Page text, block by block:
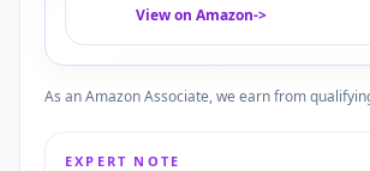
View on Amazon->
As an Amazon Associate, we earn from
EXPERT NOTE